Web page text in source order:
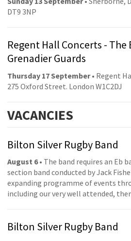
DT9 3NP
Regent Hall Concerts - The
Grenadier Guards
Thursday 17 September• Regent
275 Oxford Street. London W1C2DJ
VACANCIES
Bilton Silver Rugby Band
August 6• The band requires an Eb
section band conducted by Jack
expanding programme of events
including our very well attended,
Bilton Silver Rugby Band